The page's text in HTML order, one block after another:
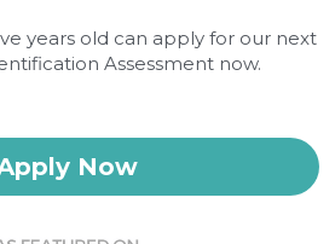
years old can apply for our next
Assessment now.
Now